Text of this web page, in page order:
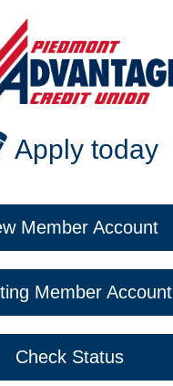
Apply today
Member Account
Member Account
Check Status